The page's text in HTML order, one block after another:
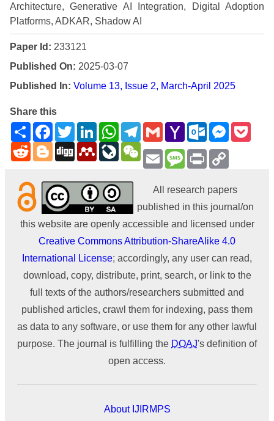
Architecture, Generative AI Integration, Digital Adoption
Platforms, ADKAR, Shadow AI
Paper Id: 233121
Published On: 2025-03-07
Published In: Volume 13, Issue 2, March-April 2025
Share this
ShareFacebookTwitterLinkedInWhatsAppTelegram
GmailYahoo
Mail
Outlook.com
RedditBlogger
Digg MendeleyLiveJournal
EmailMessage
Print
All research papers
published in this journal/on
this website are openly accessible and licensed under
Creative Commons Attribution-ShareAlike 4.0
International License; accordingly, any user can read,
download, copy, distribute, print, search, or link to the
full texts of the authors/researchers submitted and
published articles, crawl them for indexing, pass them
as data to any software, or use them for any other lawful
purpose. The journal is fulfilling the DOAJ's definition of
open access.
About IJIRMPS